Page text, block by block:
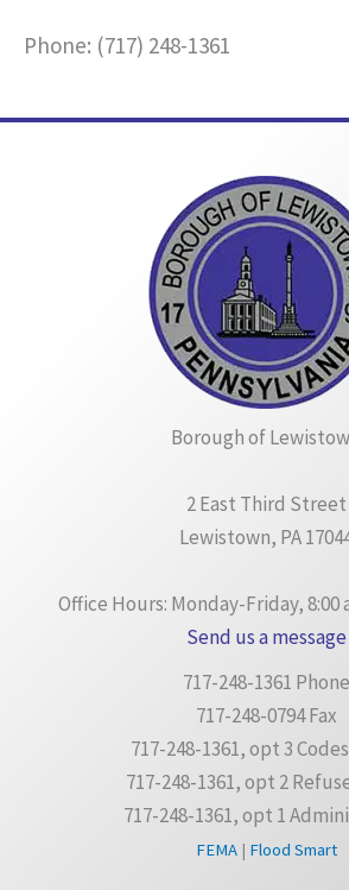
Phone: (717) 248-1361
Borough of
2 East Third Street
Lewistown, PA
Office Hours: Monday-Friday, 8:00
Send us a message
717-248-1361 Phone
717-248-0794 Fax
717-248-1361, opt 3
717-248-1361, opt 2
717-248-1361, opt 1
FEMA| Flood Smart